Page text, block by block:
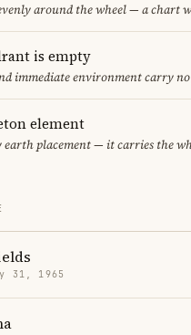
around the wheel — a chart
is empty
immediate environment carry
element
placement — it carries the
31, 1965